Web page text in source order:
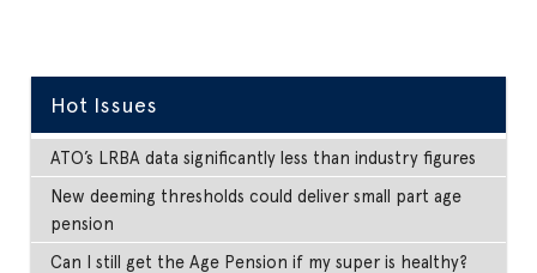
Hot Issues
ATO’s LRBA data significantly less than industry figures
New deeming thresholds could deliver small part age
pension
Can I still get the Age Pension if my super is healthy?